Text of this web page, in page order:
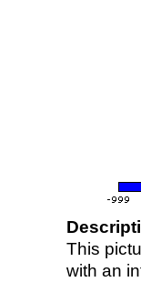
This
with an